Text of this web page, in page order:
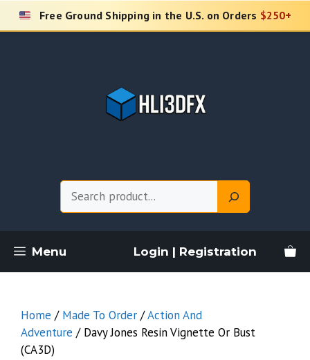
Skip
Free Ground Shipping in the U.S. on Orders $250+
Menu Login | Registration
Home / Made To Order /Action And
Adventure / Davy Jones Resin Vignette Or Bust
(CA3D)